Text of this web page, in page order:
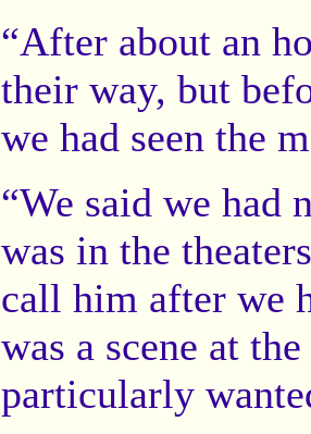
“After about an
their way, but
we had seen the
“We said we had
was in the
call him after we
was a scene at
particularly